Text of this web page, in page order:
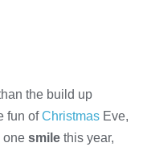
the build up
fun ofChristmas Eve,
one smile this year,